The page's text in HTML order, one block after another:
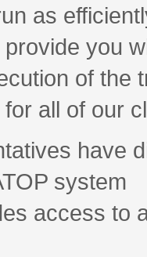
as
you
of the
all of our
have
system
access to